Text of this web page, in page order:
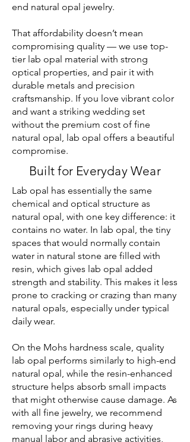
end natural opal jewelry.
That affordability doesn’t mean
compromising quality — we use top-
tier lab opal material with strong
optical properties, and pair it with
durable metals and precision
craftsmanship. If you love vibrant color
and want a striking wedding set
without the premium cost of fine
natural opal, lab opal offers a beautiful
compromise.
Built for Everyday Wear
Lab opal has essentially the same
chemical and optical structure as
natural opal, with one key difference: it
contains no water. In lab opal, the tiny
spaces that would normally contain
water in natural stone are filled with
resin, which gives lab opal added
strength and stability. This makes it less
prone to cracking or crazing than many
natural opals, especially under typical
daily wear.
On the Mohs hardness scale, quality
lab opal performs similarly to high-end
natural opal, while the resin-enhanced
structure helps absorb small impacts
that might otherwise cause damage. As
with all fine jewelry, we recommend
removing your rings during heavy
manual labor and abrasive activities,